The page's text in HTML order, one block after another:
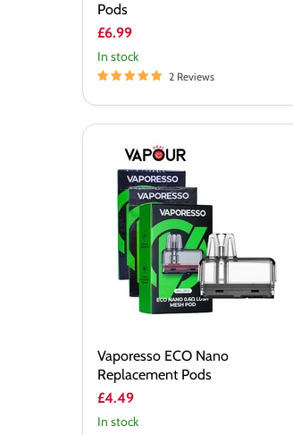
Pods
£6.99
In stock
2 Reviews
Vaporesso
Nano
Replacement
Pods
Vaporesso ECO Nano
Replacement Pods
£4.49
In stock